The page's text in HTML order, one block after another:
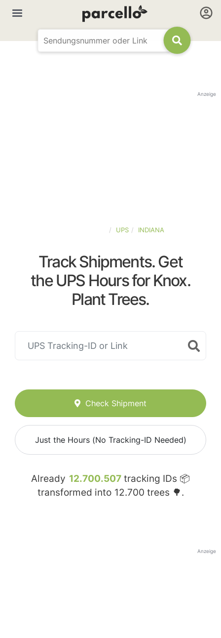
Anzeige
UPS INDIANA
Track Shipments. Get
the UPS Hours for Knox.
Plant Trees.
Check Shipment
Just the Hours (No Tracking-ID Needed)
Already 12.700.507 tracking IDs 📦
transformed into 12.700 trees 🌳.
Anzeige